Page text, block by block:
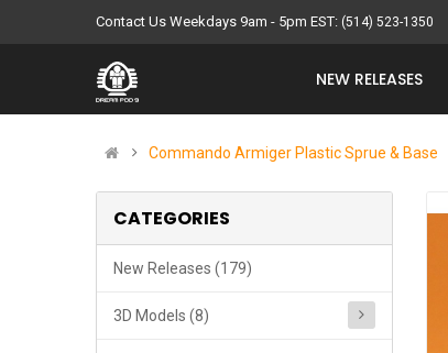
Contact Us Weekdays 9am - 5pm EST: (514) 523-1350
NEW RELEASES
Commando Armiger Plastic Sprue & Base
CATEGORIES
New Releases (179)
3D Models (8)